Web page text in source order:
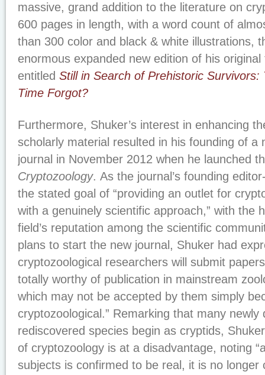
massive, grand addition to the literature on
600 pages in length, with a word count of
than 300 color and black & white illustrations,
enormous expanded new edition of his
entitled Still in Search of Prehistoric Survivors:
Time Forgot?
Furthermore, Shuker’s interest in enhancing
scholarly material resulted in his founding of a
journal in November 2012 when he launched
Cryptozoology. As the journal’s founding
the stated goal of “providing an outlet for
with a genuinely scientific approach,” with the
field’s reputation among the scientific
plans to start the new journal, Shuker had
cryptozoological researchers will submit
totally worthy of publication in mainstream
which may not be accepted by them simply
cryptozoological.” Remarking that many newly
rediscovered species begin as cryptids,
of cryptozoology is at a disadvantage, noting
subjects is confirmed to be real, it is no longer